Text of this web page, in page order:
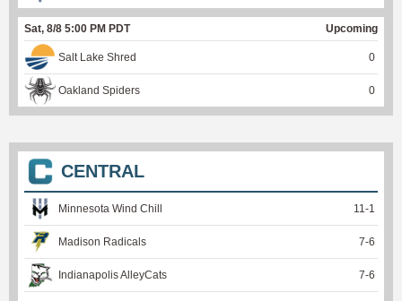
Sat, 8/8 5:00 PM PDT Upcoming
Salt Lake Shred 0
Oakland Spiders 0
CENTRAL
Minnesota Wind Chill 11-1
Madison Radicals 7-6
Indianapolis AlleyCats 7-6